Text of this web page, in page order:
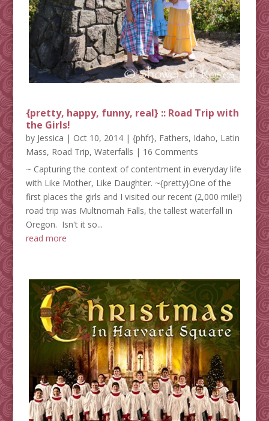
{pretty, happy, funny, real} :: Road Trip with
the Girls!
by Jessica | Oct 10, 2014| {phfr}, Fathers, Idaho, Latin
Mass, Road Trip, Waterfalls | 16 Comments
~ Capturing the context of contentment in everyday life
with Like Mother, Like Daughter. ~{pretty}One of the
first places the girls and I visited our recent (2,000 mile!)
road trip was Multnomah Falls, the tallest waterfall in
Oregon. Isn't it so...
read more